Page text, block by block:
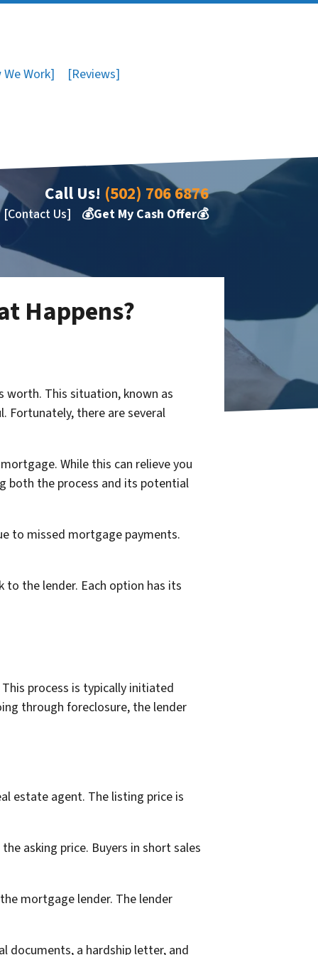
Work] [Reviews]
Call Us! (502) 706 6876
[Contact Us] 💰Get My Cash Offer💰
Happens?
worth. This situation, known as
Fortunately, there are several
While this can relieve you
both the process and its potential
to missed mortgage payments.
to the lender. Each option has its
process is typically initiated
through foreclosure, the lender
estate agent. The listing price is
asking price. Buyers in short sales
mortgage lender. The lender
documents, a hardship letter, and